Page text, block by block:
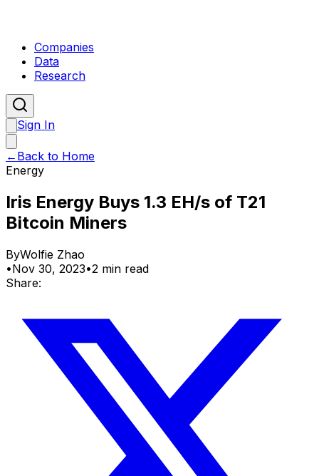
Companies
Data
Research
Sign In
← Back to Home
Energy
Iris Energy Buys 1.3 EH/s of T21
Bitcoin Miners
ByWolfie Zhao
•Nov 30, 2023•2 min read
Share: